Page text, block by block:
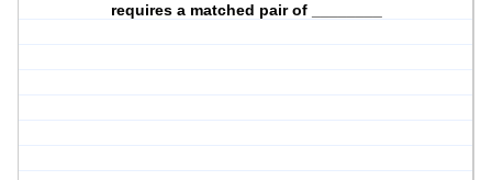
requires a matched pair of ________